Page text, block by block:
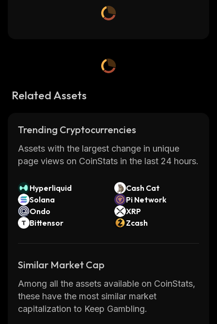
Related Assets
Trending Cryptocurrencies
Assets with the largest change in unique
page views on CoinStats in the last 24 hours.
Hyperliquid
Cash Cat
Solana
Pi Network
Ondo
XRP
Bittensor
Zcash
Similar Market Cap
Among all the assets available on CoinStats,
these have the most similar market
capitalization to Keep Gambling.